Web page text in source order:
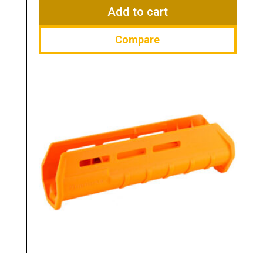
$37.95.
Add to cart
Compare